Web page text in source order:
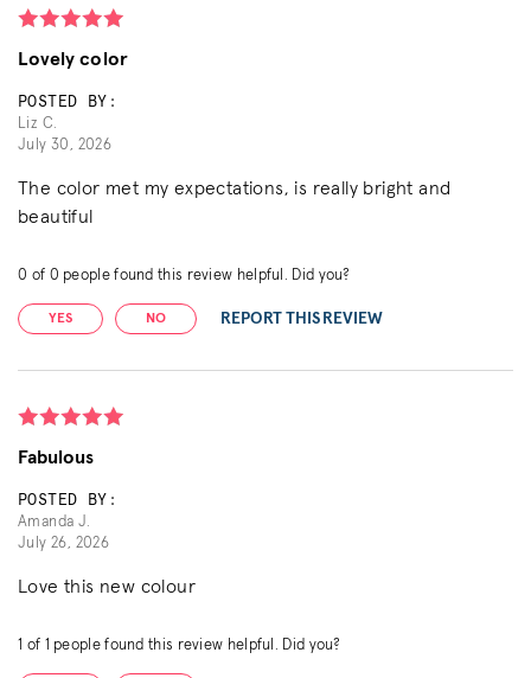
Lovely color
POSTED BY:
Liz C.
July 30, 2026
The color met my expectations, is really bright and
beautiful
0 of 0 people found this review helpful. Did you?
YES NO REPORT THIS REVIEW
Fabulous
POSTED BY:
Amanda J.
July 26, 2026
Love this new colour
1 of 1 people found this review helpful. Did you?